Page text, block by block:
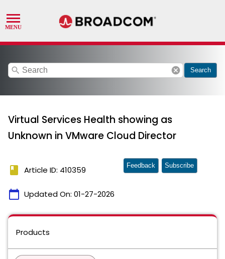
search cancel Search
Virtual Services Health showing as
Unknown in VMware Cloud Director
book Article ID: 410359
calendar_today Updated On: 01-27-2026
Feedback Subscribe
Products